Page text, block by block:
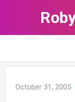
October 31, 2005